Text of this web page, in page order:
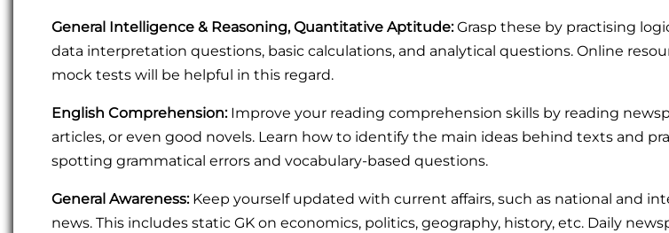
General Intelligence & Reasoning, Quantitative Aptitude:Grasp these by practising
data interpretation questions, basic calculations, and analytical questions. Online
mock tests will be helpful in this regard.
English Comprehension:Improve your reading comprehension skills by reading
articles, or even good novels. Learn how to identify the main ideas behind texts and
spotting grammatical errors and vocabulary-based questions.
General Awareness:Keep yourself updated with current affairs, such as national and
news. This includes static GK on economics, politics, geography, history, etc. Daily